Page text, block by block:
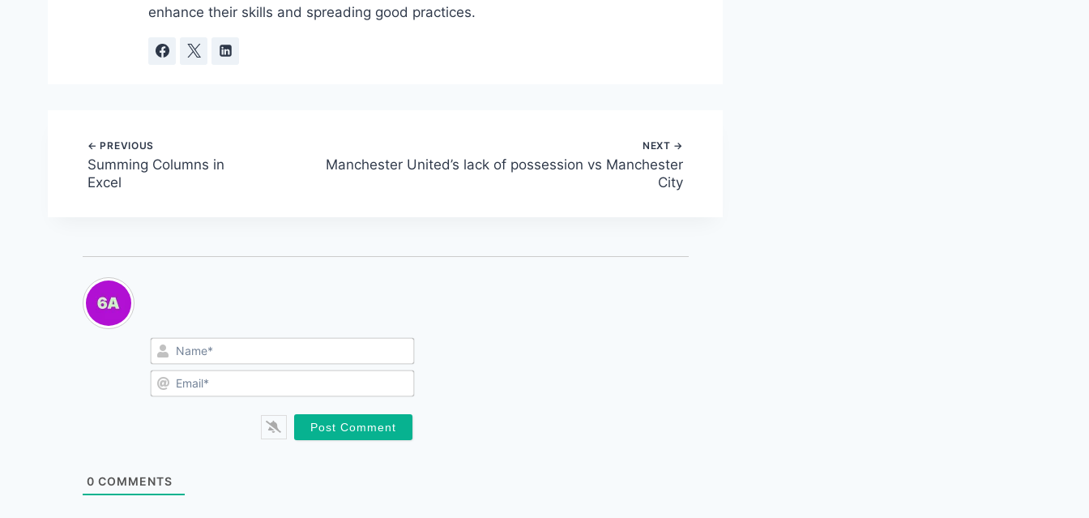
enhance their skills and spreading good practices.
Post
navigation
Manchester United’s lack of possession vs Manchester
City
Summing Columns in
Excel
Name*
Email*
0 COMMENTS